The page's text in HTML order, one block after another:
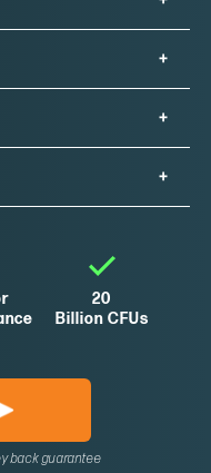
20
Billion CFUs
back guarantee